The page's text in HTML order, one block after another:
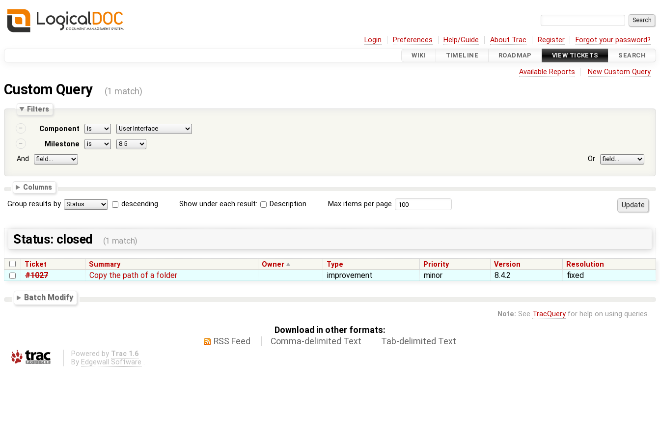
Login Preferences Help/Guide About Trac Register Forgot your password?
WIKI TIMELINE ROADMAP VIEW TICKETS SEARCH
Available Reports New Custom Query
Custom Query (1 match)
Filters
Component
Milestone
And
Or
Columns
Group results by descending Show under each result: Description Max items per page
Status: closed (1 match)
Ticket Summary Owner Type Priority Version Resolution
#1027 Copy the path of a folder improvement minor 8.4.2 fixed
Batch Modify
Note: See TracQueryfor help on using queries.
Download in other formats:
RSS Feed
Comma-delimited Text Tab-delimited Text
Powered by Trac 1.6
By Edgewall Software .